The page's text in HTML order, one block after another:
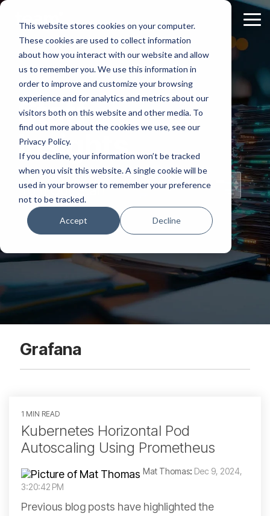
This website stores cookies on your computer.
These cookies are used to collect information
about how you interact with our website and allow
us to remember you. We use this information in
order to improve and customize your browsing
experience and for analytics and metrics about our
visitors both on this website and other media. To
find out more about the cookies we use, see our
Privacy Policy.
If you decline, your information won’t be tracked
when you visit this website. A single cookie will be
used in your browser to remember your preference
not to be tracked.
Accept Decline
Skip
main
content.
Staff
Insights
Topical Posts
from Our Staff
Grafana
1 MIN READ
Kubernetes Horizontal Pod
Autoscaling Using Prometheus
Mat Thomas: Dec 9, 2024,
3:20:42 PM
Previous blog posts have highlighted the